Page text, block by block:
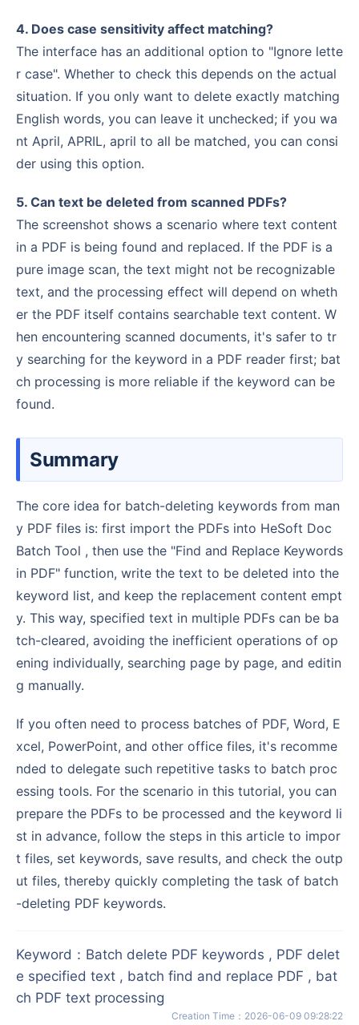
4. Does case sensitivity affect matching?
The interface has an additional option to "Ignore lette
r case". Whether to check this depends on the actual
situation. If you only want to delete exactly matching
English words, you can leave it unchecked; if you wa
nt April, APRIL, april to all be matched, you can consi
der using this option.
5. Can text be deleted from scanned PDFs?
The screenshot shows a scenario where text content
in a PDF is being found and replaced. If the PDF is a
pure image scan, the text might not be recognizable
text, and the processing effect will depend on wheth
er the PDF itself contains searchable text content. W
hen encountering scanned documents, it's safer to tr
y searching for the keyword in a PDF reader first; bat
ch processing is more reliable if the keyword can be
found.
Summary
The core idea for batch-deleting keywords from man
y PDF files is: first import the PDFs into HeSoft Doc
Batch Tool , then use the "Find and Replace Keywords
in PDF" function, write the text to be deleted into the
keyword list, and keep the replacement content empt
y. This way, specified text in multiple PDFs can be ba
tch-cleared, avoiding the inefficient operations of op
ening individually, searching page by page, and editin
g manually.
If you often need to process batches of PDF, Word, E
xcel, PowerPoint, and other office files, it's recomme
nded to delegate such repetitive tasks to batch proc
essing tools. For the scenario in this tutorial, you can
prepare the PDFs to be processed and the keyword li
st in advance, follow the steps in this article to impor
t files, set keywords, save results, and check the outp
ut files, thereby quickly completing the task of batch
-deleting PDF keywords.
Keyword ： Batch delete PDF keywords , PDF delet
e specified text , batch find and replace PDF , bat
ch PDF text processing
Creation Time ： 2026-06-09 09:28:22